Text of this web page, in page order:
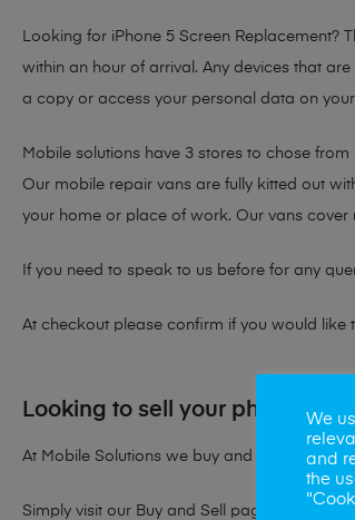
Looking for iPhone 5 Screen Replacement?
within an hour of arrival. Any devices that
a copy or access your personal data on
Mobile solutions have 3 stores to chose
Our mobile repair vans are fully kitted out
your home or place of work. Our vans cover
If you need to speak to us before for any
At checkout please confirm if you would like
Looking to sell your phone?
At Mobile Solutions we buy and sell phones
Simply visit our Buy and Sell page
We
and
the